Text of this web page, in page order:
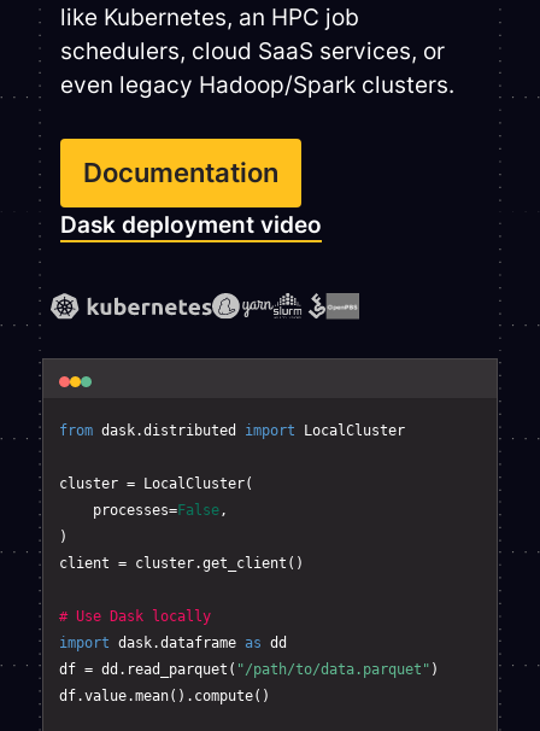
like Kubernetes, an HPC job
schedulers, cloud SaaS services, or
even legacy Hadoop/Spark clusters.
Documentation
Dask deployment video
from dask.distributed import LocalCluster
cluster = LocalCluster(
    processes=
False ,
)
client = cluster.get_client()
# Use Dask locally
import dask.dataframe as dd
df = dd.read_parquet( "/path/to/data.parquet" )
df.value.mean().compute()